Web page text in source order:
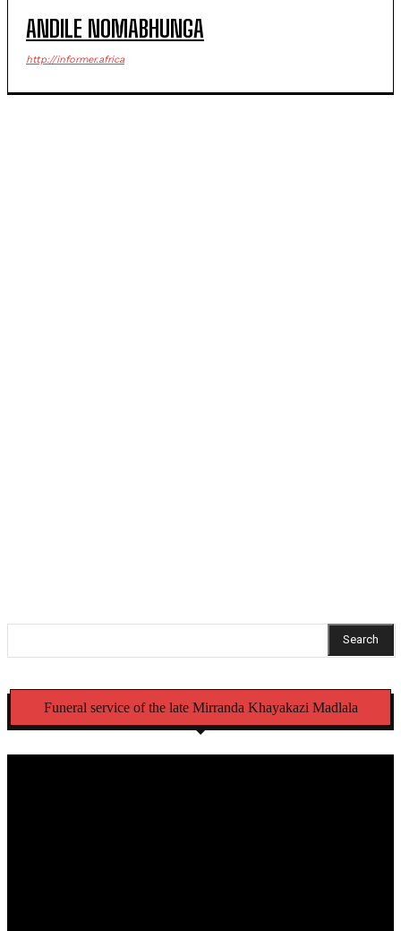
ANDILE NOMABHUNGA
http://informer.africa
Search
Funeral service of the late Mirranda Khayakazi Madlala